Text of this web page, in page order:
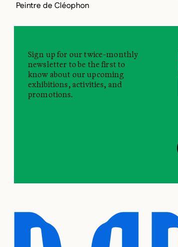
Peintre de Cléophon
Sign up for our twice-monthly
newsletter to be the first to
know about our upcoming
exhibitions, activities, and
promotions.